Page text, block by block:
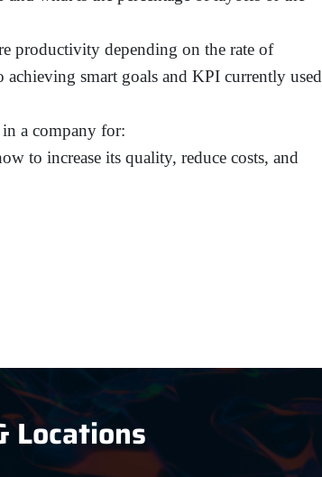
productivity depending on the rate of
achieving smart goals and KPI currently used
a company for:
to increase its quality, reduce costs, and
Locations